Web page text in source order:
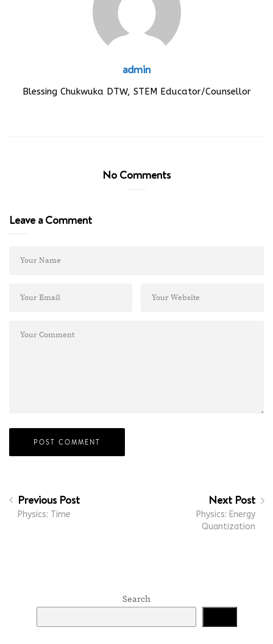
admin
Blessing Chukwuka DTW, STEM Educator/Counsellor
No Comments
Leave a Comment
Previous Post
Physics: Time
Next Post
Physics: Energy
Quantization
Search